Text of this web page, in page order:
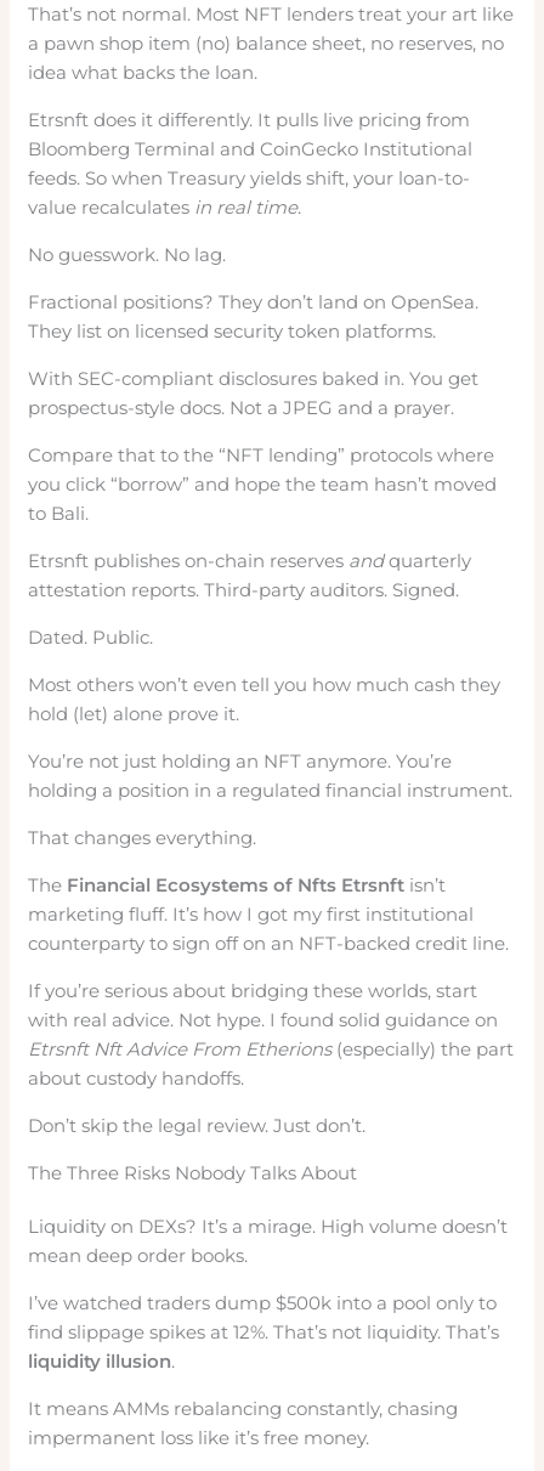
That’s not normal. Most NFT lenders treat your art like
a pawn shop item (no) balance sheet, no reserves, no
idea what backs the loan.
Etrsnft does it differently. It pulls live pricing from
Bloomberg Terminal and CoinGecko Institutional
feeds. So when Treasury yields shift, your loan-to-
value recalculates in real time.
No guesswork. No lag.
Fractional positions? They don’t land on OpenSea.
They list on licensed security token platforms.
With SEC-compliant disclosures baked in. You get
prospectus-style docs. Not a JPEG and a prayer.
Compare that to the “NFT lending” protocols where
you click “borrow” and hope the team hasn’t moved
to Bali.
Etrsnft publishes on-chain reserves andquarterly
attestation reports. Third-party auditors. Signed.
Dated. Public.
Most others won’t even tell you how much cash they
hold (let) alone prove it.
You’re not just holding an NFT anymore. You’re
holding a position in a regulated financial instrument.
That changes everything.
The Financial Ecosystems of Nfts Etrsnft isn’t
marketing fluff. It’s how I got my first institutional
counterparty to sign off on an NFT-backed credit line.
If you’re serious about bridging these worlds, start
with real advice. Not hype. I found solid guidance on
Etrsnft Nft Advice From Etherions(especially) the part
about custody handoffs.
Don’t skip the legal review. Just don’t.
The Three Risks Nobody Talks About
Liquidity on DEXs? It’s a mirage. High volume doesn’t
mean deep order books.
I’ve watched traders dump $500k into a pool only to
find slippage spikes at 12%. That’s not liquidity. That’s
liquidity illusion.
It means AMMs rebalancing constantly, chasing
impermanent loss like it’s free money.